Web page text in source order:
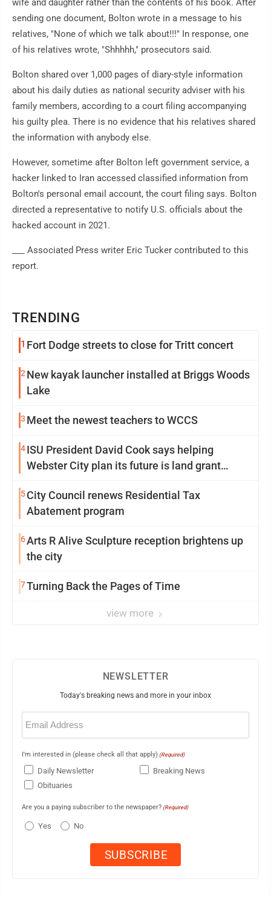
TRENDING
1 Fort Dodge streets to close for Tritt concert
2New kayak launcher installed at Briggs Woods
Lake
3 Meet the newest teachers to WCCS
4ISU President David Cook says helping
Webster City plan its future is land grant
5City Council renews Residential Tax
Abatement program
6Arts R Alive Sculpture reception brightens up
the city
7Turning Back the Pages of Time
view more
wife and daughter rather than the contents of his book. After
sending one document, Bolton wrote in a message to his
relatives, "None of which we talk about!!!" In response, one
of his relatives wrote, "Shhhhh," prosecutors said.
Bolton shared over 1,000 pages of diary-style information
about his daily duties as national security adviser with his
family members, according to a court filing accompanying
his guilty plea. There is no evidence that his relatives shared
the information with anybody else.
However, sometime after Bolton left government service, a
hacker linked to Iran accessed classified information from
Bolton's personal email account, the court filing says. Bolton
directed a representative to notify U.S. officials about the
hacked account in 2021.
___ Associated Press writer Eric Tucker contributed to this
report.
NEWSLETTER
Today's breaking news and more in your inbox
Email
(Required)
I'm interested in (please check all that apply) (Required)
Daily Newsletter
Breaking News
Obituaries
Are you a paying subscriber to the newspaper? (Required)
Yes No